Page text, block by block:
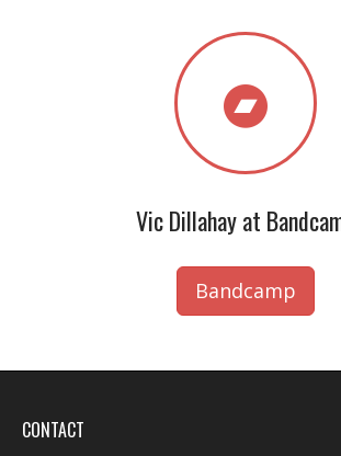
Vic Dillahay at
Bandcamp
CONTACT